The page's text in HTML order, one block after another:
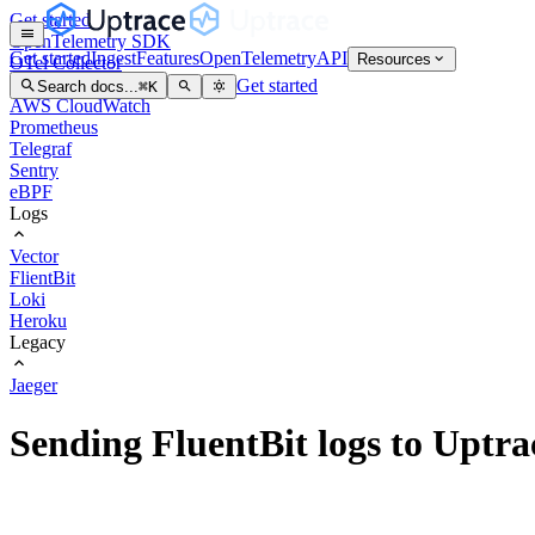
Get startedIngestFeaturesOpenTelemetryAPI Resources
Search docs... ⌘K Get started
Get started
OpenTelemetry SDK
OTel Collector
OTel Arrow
AWS CloudWatch
Prometheus
Telegraf
Sentry
eBPF
Logs
Vector
FlientBit
Loki
Heroku
Legacy
Jaeger
Sending FluentBit logs to